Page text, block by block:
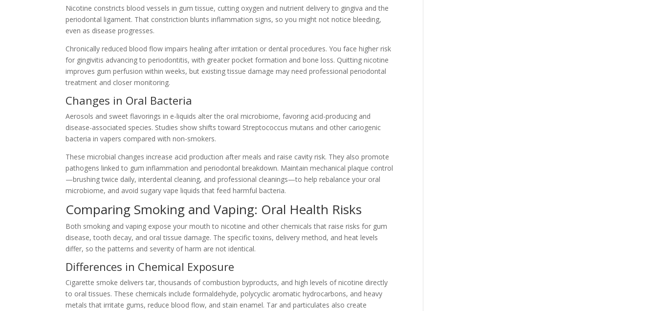
Nicotine constricts blood vessels in gum tissue, cutting oxygen and nutrient delivery to gingiva and the
periodontal ligament. That constriction blunts inflammation signs, so you might not notice bleeding,
even as disease progresses.
Chronically reduced blood flow impairs healing after irritation or dental procedures. You face higher risk
for gingivitis advancing to periodontitis, with greater pocket formation and bone loss. Quitting nicotine
improves gum perfusion within weeks, but existing tissue damage may need professional periodontal
treatment and closer monitoring.
Changes in Oral Bacteria
Aerosols and sweet flavorings in e-liquids alter the oral microbiome, favoring acid-producing and
disease-associated species. Studies show shifts toward Streptococcus mutans and other cariogenic
bacteria in vapers compared with non-smokers.
These microbial changes increase acid production after meals and raise cavity risk. They also promote
pathogens linked to gum inflammation and periodontal breakdown. Maintain mechanical plaque control
—brushing twice daily, interdental cleaning, and professional cleanings—to help rebalance your oral
microbiome, and avoid sugary vape liquids that feed harmful bacteria.
Comparing Smoking and Vaping: Oral Health Risks
Both smoking and vaping expose your mouth to nicotine and other chemicals that raise risks for gum
disease, tooth decay, and oral tissue damage. The specific toxins, delivery method, and heat levels
differ, so the patterns and severity of harm are not identical.
Differences in Chemical Exposure
Cigarette smoke delivers tar, thousands of combustion byproducts, and high levels of nicotine directly
to oral tissues. These chemicals include formaldehyde, polycyclic aromatic hydrocarbons, and heavy
metals that irritate gums, reduce blood flow, and stain enamel. Tar and particulates also create